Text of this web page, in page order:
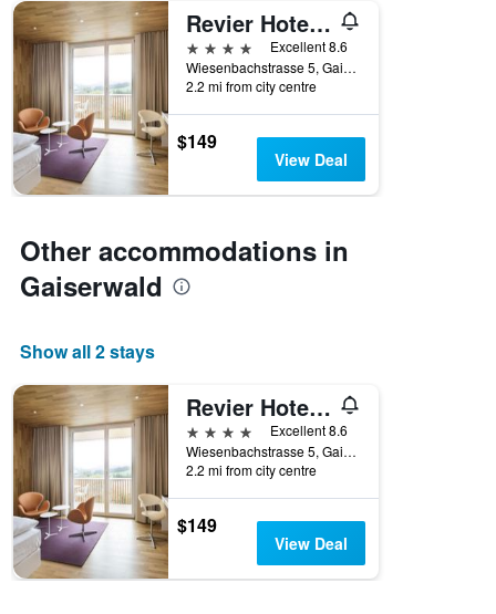
Revier Hotel Säntispark
4 stars
Excellent 8.6
Wiesenbachstrasse 5, Gaiserwald, Sankt Gallen, Switzerland
2.2 mi from city centre
$149
View Deal
Other accommodations in
Gaiserwald
Show all 2 stays
Revier Hotel Säntispark
4 stars
Excellent 8.6
Wiesenbachstrasse 5, Gaiserwald, Sankt Gallen, Switzerland
2.2 mi from city centre
$149
View Deal